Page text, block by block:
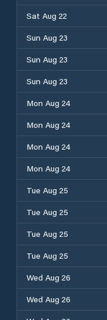
Sat Aug 22
Sun Aug 23
Sun Aug 23
Sun Aug 23
Mon Aug 24
Mon Aug 24
Mon Aug 24
Mon Aug 24
Tue Aug 25
Tue Aug 25
Tue Aug 25
Tue Aug 25
Wed Aug 26
Wed Aug 26